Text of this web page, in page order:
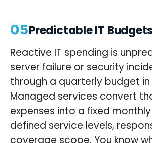
05Predictable IT Budgets
Reactive IT spending is
server failure or security
through a quarterly budget in
Managed services convert
expenses into a fixed
defined service levels,
coverage scope. You know